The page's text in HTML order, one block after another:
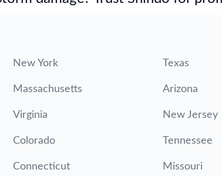
New York Texas
Massachusetts Arizona
Virginia New Jersey
Colorado Tennessee
Connecticut Missouri